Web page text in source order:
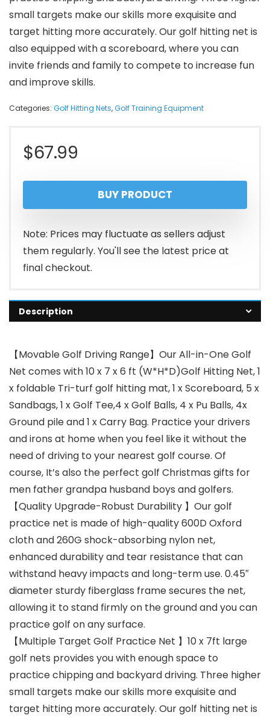
small targets make our skills more exquisite and
target hitting more accurately. Our golf hitting net is
also equipped with a scoreboard, where you can
invite friends and family to compete to increase fun
and improve skills.
Categories: Golf Hitting Nets,Golf Training Equipment
$67.99
BUY PRODUCT
Note: Prices may fluctuate as sellers adjust
them regularly. You'll see the latest price at
final checkout.
Description
【Movable Golf Driving Range】Our All-in-One Golf
Net comes with 10 x 7 x 6 ft (W*H*D)Golf Hitting Net, 1
x foldable Tri-turf golf hitting mat, 1 x Scoreboard, 5 x
Sandbags, 1 x Golf Tee,4 x Golf Balls, 4 x Pu Balls, 4x
Ground pile and 1 x Carry Bag. Practice your drivers
and irons at home when you feel like it without the
need of driving to your nearest golf course. Of
course, It’s also the perfect golf Christmas gifts for
men father grandpa husband boys and golfers.
【Quality Upgrade-Robust Durability 】Our golf
practice net is made of high-quality 600D Oxford
cloth and 260G shock-absorbing nylon net,
enhanced durability and tear resistance that can
withstand heavy impacts and long-term use. 0.45″
diameter sturdy fiberglass frame secures the net,
allowing it to stand firmly on the ground and you can
practice golf on any surface.
【Multiple Target Golf Practice Net 】10 x 7ft large
golf nets provides you with enough space to
practice chipping and backyard driving. Three higher
small targets make our skills more exquisite and
target hitting more accurately. Our golf hitting net is